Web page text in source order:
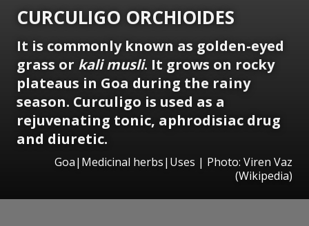
CURCULIGO ORCHIOIDES
It is commonly known as golden-eyed
grass or kali musli. It grows on rocky
plateaus in Goa during the rainy
season. Curculigo is used as a
rejuvenating tonic, aphrodisiac drug
and diuretic.
Goa|Medicinal herbs|Uses | Photo: Viren Vaz
(Wikipedia)